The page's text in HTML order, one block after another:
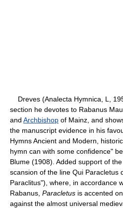
Dreves (Analecta Hymnica, L,
section he devotes to Rabanus
and Archbishop of Mainz, and
the manuscript evidence in his
Hymns Ancient and Modern,
hymn can with some confidence"
Blume (1908). Added support of
scansion of the line Qui Paracletus
Paraclitus"), where, in accordance
Rabanus, Paracletus is accented
against the almost universal